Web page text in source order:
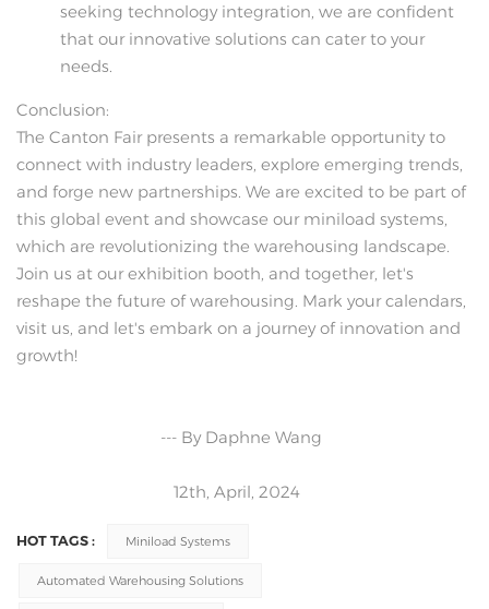
seeking technology integration, we are confident
that our innovative solutions can cater to your
needs.
Conclusion:
The Canton Fair presents a remarkable opportunity to
connect with industry leaders, explore emerging trends,
and forge new partnerships. We are excited to be part of
this global event and showcase our miniload systems,
which are revolutionizing the warehousing landscape.
Join us at our exhibition booth, and together, let's
reshape the future of warehousing. Mark your calendars,
visit us, and let's embark on a journey of innovation and
growth!
--- By Daphne Wang
12th, April, 2024
HOT TAGS : Miniload Systems
Automated Warehousing Solutions